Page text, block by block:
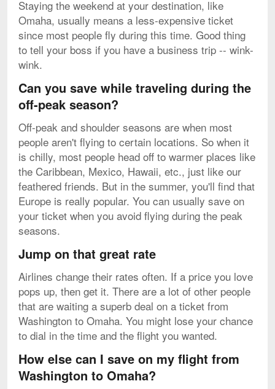
Staying the weekend at your destination, like
Omaha, usually means a less-expensive ticket
since most people fly during this time. Good thing
to tell your boss if you have a business trip -- wink-
wink.
Can you save while traveling during the
off-peak season?
Off-peak and shoulder seasons are when most
people aren't flying to certain locations. So when it
is chilly, most people head off to warmer places like
the Caribbean, Mexico, Hawaii, etc., just like our
feathered friends. But in the summer, you'll find that
Europe is really popular. You can usually save on
your ticket when you avoid flying during the peak
seasons.
Jump on that great rate
Airlines change their rates often. If a price you love
pops up, then get it. There are a lot of other people
that are waiting a superb deal on a ticket from
Washington to Omaha. You might lose your chance
to dial in the time and the flight you wanted.
How else can I save on my flight from
Washington to Omaha?